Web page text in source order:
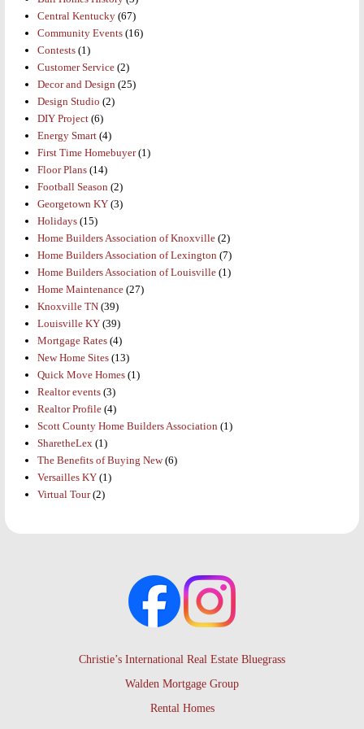
Central Kentucky(67)
Community Events(16)
Contests(1)
Customer Service(2)
Decor and Design(25)
Design Studio (2)
DIY Project(6)
Energy Smart(4)
First Time Homebuyer(1)
Floor Plans(14)
Football Season(2)
Georgetown KY(3)
Holidays(15)
Home Builders Association of Knoxville(2)
Home Builders Association of Lexington(7)
Home Builders Association of Louisville(1)
Home Maintenance(27)
Knoxville TN(39)
Louisville KY(39)
Mortgage Rates(4)
New Home Sites(13)
Quick Move Homes(1)
Realtor events(3)
Realtor Profile(4)
Scott County Home Builders Association(1)
SharetheLex(1)
The Benefits of Buying New(6)
Versailles KY(1)
Virtual Tour(2)
Christie’s International Real Estate Bluegrass
Walden Mortgage Group
Rental Homes